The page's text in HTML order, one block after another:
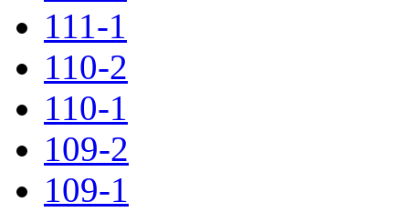
111-1
110-2
110-1
109-2
109-1